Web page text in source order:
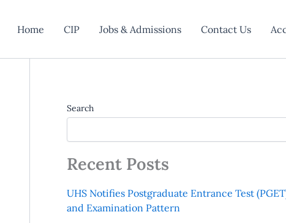
Home CIP Jobs & Admissions Contact Us
Search
Recent Posts
UHS Notifies Postgraduate Entrance Test
and Examination Pattern